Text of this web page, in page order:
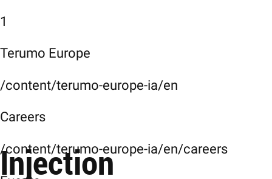
1
Terumo Europe
/content/terumo-europe-ia/en
Careers
/content/terumo-europe-ia/en/careers
Injection